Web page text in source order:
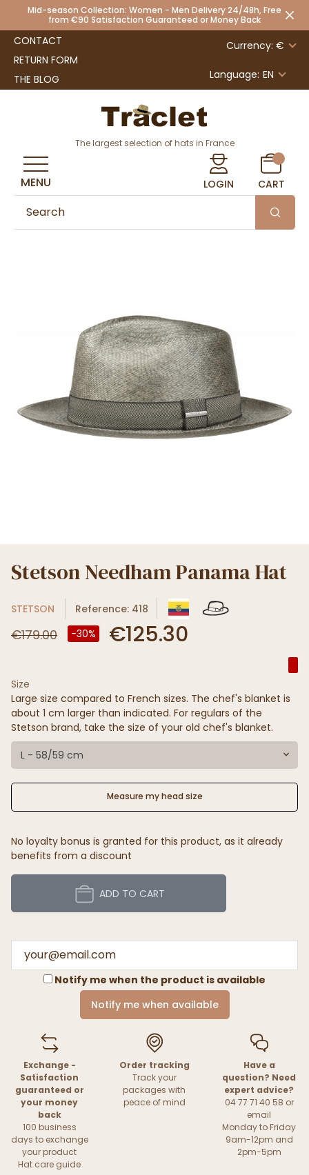
Mid-season Collection: Women - Men Delivery 24/48h, Free
from €90 Satisfaction Guaranteed or Money Back
CONTACT
RETURN FORM
THE BLOG
Currency: €
Language: EN
The largest selection of hats in France
LOGIN CART
MENU
Stetson Needham Panama Hat
STETSON Reference: 418
€179.00 -30% €125.30
Size
Large size compared to French sizes. The chef's blanket is
about 1 cm larger than indicated. For regulars of the
Stetson brand, take the size of your old chef's blanket.
L - 58/59 cm
Measure my head size
No loyalty bonus is granted for this product, as it already
benefits from a discount
ADD TO CART
Notify me when the product is available
Notify me when available
Exchange -
Satisfaction
guaranteed or
your money
back
100 business
days to exchange
your product
Hat care guide
Order tracking
Track your
packages with
peace of mind
Have a
question? Need
expert advice?
04 77 71 40 58 or
email
Monday to Friday
9am-12pm and
2pm-5pm